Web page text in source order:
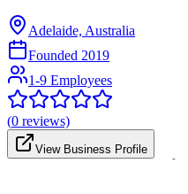
Adelaide, Australia
Founded 2019
1-9 Employees
(0 reviews)
View Business Profile